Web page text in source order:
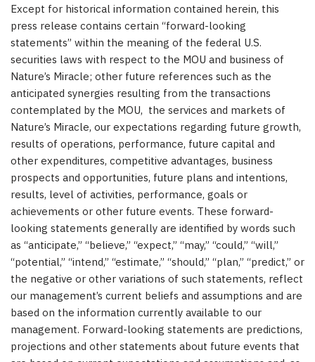
Except for historical information contained herein, this
press release contains certain “forward-looking
statements” within the meaning of the federal U.S.
securities laws with respect to the MOU and business of
Nature’s Miracle; other future references such as the
anticipated synergies resulting from the transactions
contemplated by the MOU, the services and markets of
Nature’s Miracle, our expectations regarding future growth,
results of operations, performance, future capital and
other expenditures, competitive advantages, business
prospects and opportunities, future plans and intentions,
results, level of activities, performance, goals or
achievements or other future events. These forward-
looking statements generally are identified by words such
as “anticipate,” “believe,” “expect,” “may,” “could,” “will,”
“potential,” “intend,” “estimate,” “should,” “plan,” “predict,” or
the negative or other variations of such statements, reflect
our management’s current beliefs and assumptions and are
based on the information currently available to our
management. Forward-looking statements are predictions,
projections and other statements about future events that